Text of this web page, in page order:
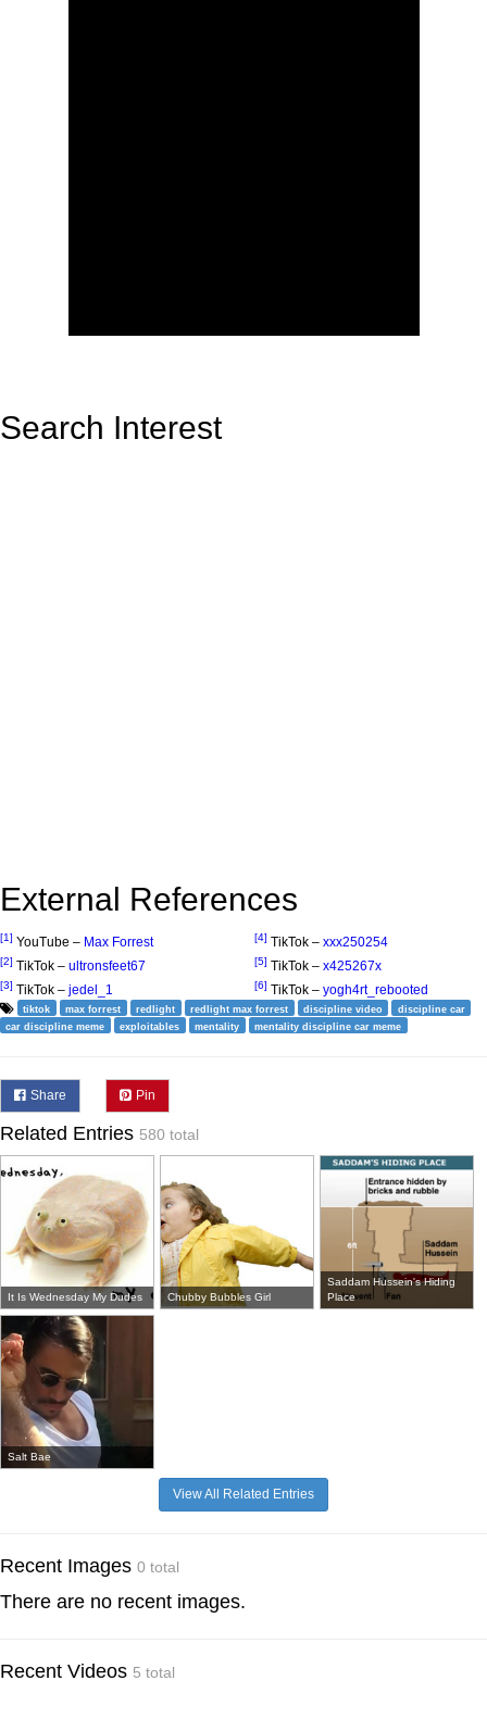
Search Interest
External References
[1] YouTube – Max Forrest
[2] TikTok – ultronsfeet67
[3] TikTok – jedel_1
[4] TikTok – xxx250254
[5] TikTok – x425267x
[6] TikTok – yogh4rt_rebooted
tiktok max forrest redlight redlight max forrest discipline video
discipline car
car discipline meme
exploitables mentality mentality discipline car meme
Share Pin
Related Entries 580 total
It Is Wednesday My Dudes Chubby Bubbles Girl
Saddam Hussein's Hiding
Place
Salt Bae
View All Related Entries
Recent Images 0 total
There are no recent images.
Recent Videos 5 total